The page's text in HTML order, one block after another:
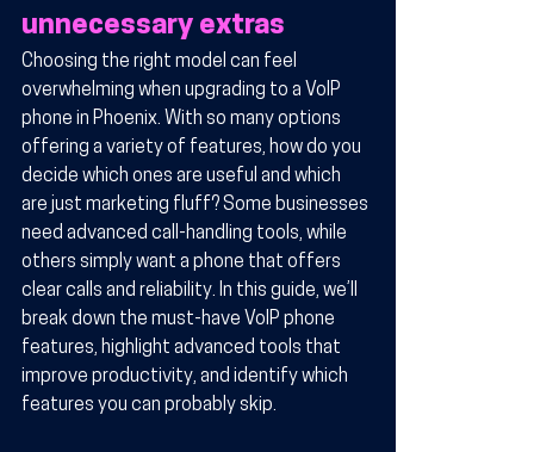
unnecessary extras
Choosing the right model can feel
overwhelming when upgrading to a VoIP
phone in Phoenix. With so many options
offering a variety of features, how do you
decide which ones are useful and which
are just marketing fluff? Some businesses
need advanced call-handling tools, while
others simply want a phone that offers
clear calls and reliability. In this guide, we’ll
break down the must-have VoIP phone
features, highlight advanced tools that
improve productivity, and identify which
features you can probably skip.